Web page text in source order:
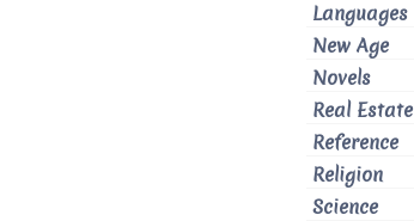
Languages
New Age
Novels
Real Estate
Reference
Religion
Science